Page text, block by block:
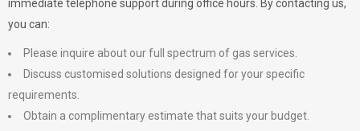
immediate telephone support during office hours. By contacting us,
you can:
Please inquire about our full spectrum of gas services.
Discuss customised solutions designed for your specific
requirements.
Obtain a complimentary estimate that suits your budget.